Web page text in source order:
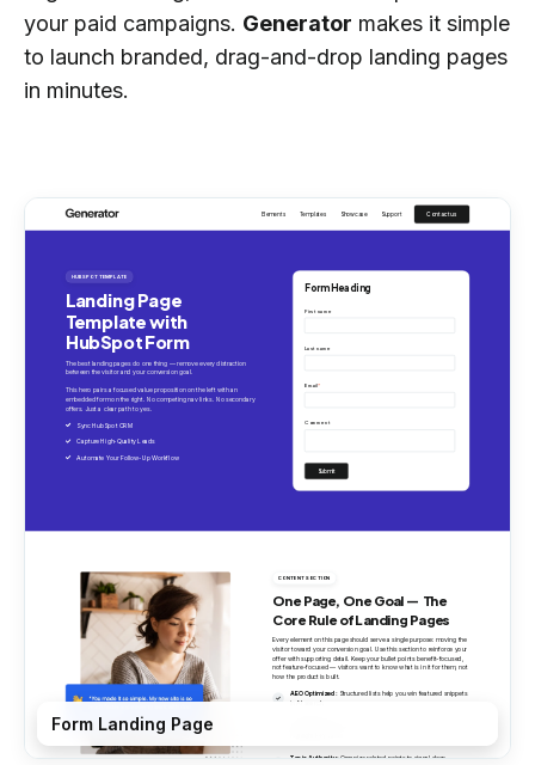
your paid campaigns. Generator makes it simple
to launch branded, drag-and-drop landing pages
in minutes.
Form Landing Page